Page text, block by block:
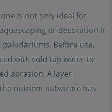
is not only ideal for
or decoration in
Before use,
with cold tap water to
abrasion. A layer
nutrient substrate has